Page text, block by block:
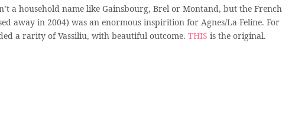
a household name like Gainsbourg, Brel or Montand, but the French
away in 2004) was an enormous inspirition for Agnes/La Feline. For
a rarity of Vassiliu, with beautiful outcome. THIS is the original.